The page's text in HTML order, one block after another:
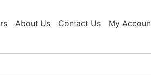
About Us Contact Us My